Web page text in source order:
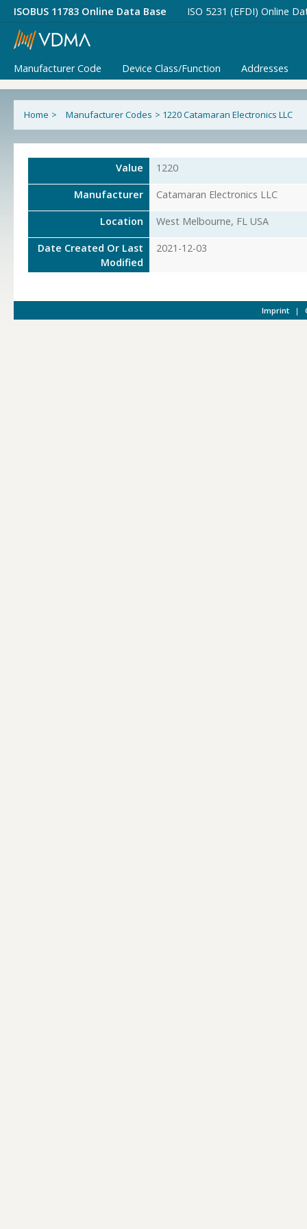
ISOBUS 11783 Online Data Base ISO 5231 (EFDI) Online
Manufacturer Code Device Class/Function Addresses
Home > Manufacturer Codes > 1220 Catamaran Electronics LLC
Value 1220
Manufacturer Catamaran Electronics LLC
Location West Melbourne, FL USA
Date Created Or Last
Modified
2021-12-03
Imprint |